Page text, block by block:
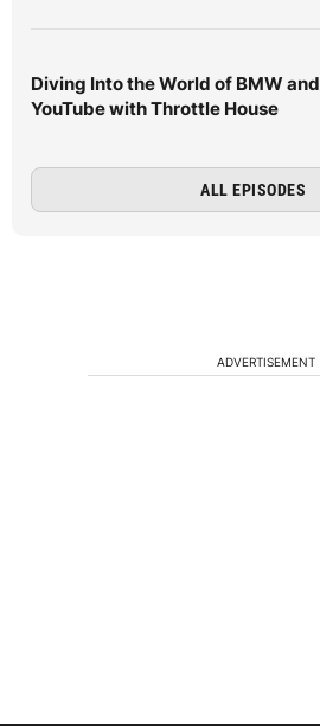
Diving Into the World of BMW and
YouTube with Throttle House
ALL EPISODES
ADVERTISEMENT